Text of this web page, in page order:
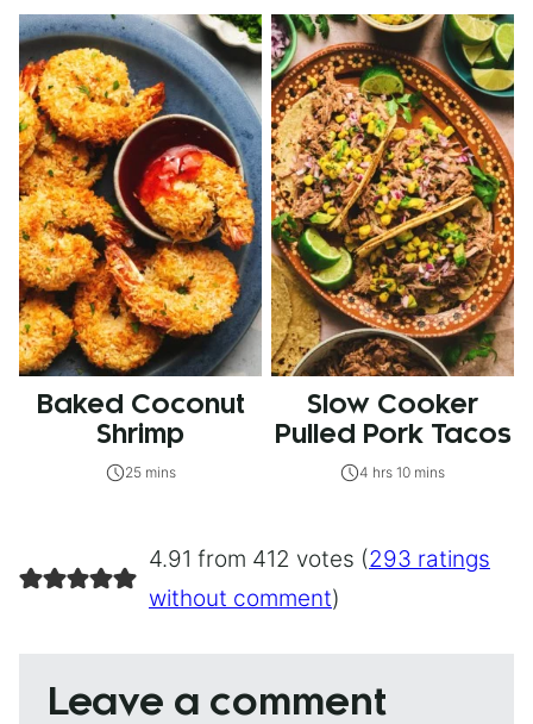
Baked Coconut
Shrimp
25 mins
Slow Cooker
Pulled Pork Tacos
4 hrs 10 mins
4.91 from 412 votes (293 ratings
without comment)
Leave a comment